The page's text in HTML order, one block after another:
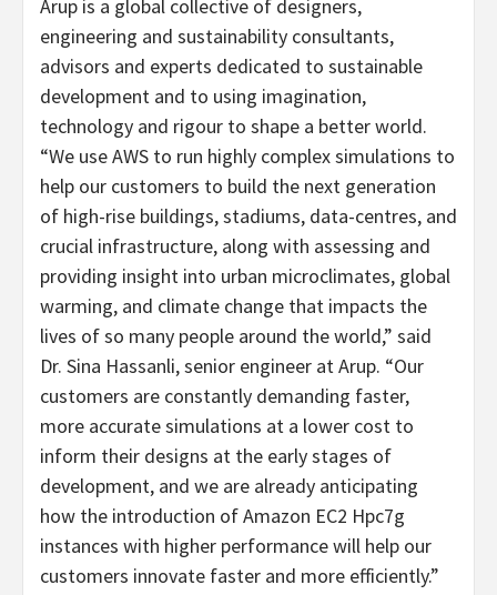
Arup is a global collective of designers,
engineering and sustainability consultants,
advisors and experts dedicated to sustainable
development and to using imagination,
technology and rigour to shape a better world.
“We use AWS to run highly complex simulations to
help our customers to build the next generation
of high-rise buildings, stadiums, data-centres, and
crucial infrastructure, along with assessing and
providing insight into urban microclimates, global
warming, and climate change that impacts the
lives of so many people around the world,” said
Dr. Sina Hassanli, senior engineer at Arup. “Our
customers are constantly demanding faster,
more accurate simulations at a lower cost to
inform their designs at the early stages of
development, and we are already anticipating
how the introduction of Amazon EC2 Hpc7g
instances with higher performance will help our
customers innovate faster and more efficiently.”